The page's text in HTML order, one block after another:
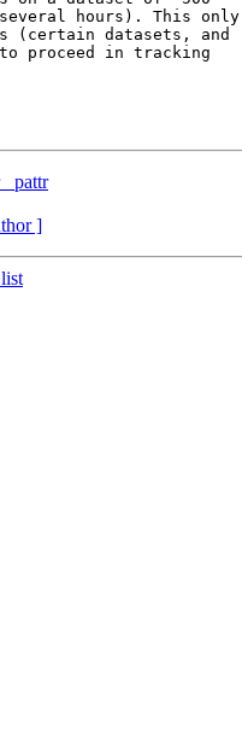
hours). This only
(certain datasets, and
proceed in tracking
]